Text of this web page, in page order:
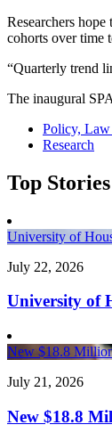
Researchers
cohorts over time
“Quarterly trend
The inaugural
Policy, Law
Research
Top Stories
University of
July 22, 2026
University of
New $18.8
July 21, 2026
New $18.8